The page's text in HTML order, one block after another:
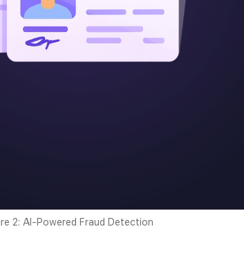
2: AI-Powered Fraud Detection